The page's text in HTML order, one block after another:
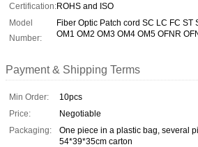
Certification:ROHS and ISO
Model
Number:
Fiber Optic Patch cord SC LC FC
OM1 OM2 OM3 OM4 OM5 OFNR
Payment & Shipping Terms
Min Order:
10pcs
Price:
Negotiable
Packaging:
One piece in a plastic bag, several
54*39*35cm carton